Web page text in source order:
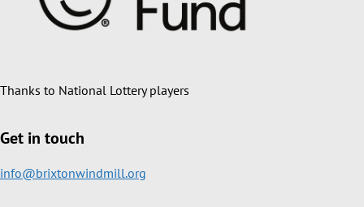
Thanks to National Lottery players
Get in touch
info@brixtonwindmill.org